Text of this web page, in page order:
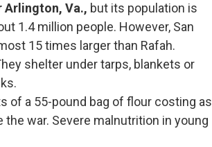
Arlington, Va., but its population is
1.4 million people. However, San
15 times larger than Rafah.
shelter under tarps, blankets or
of a 55-pound bag of flour costing as
war. Severe malnutrition in young